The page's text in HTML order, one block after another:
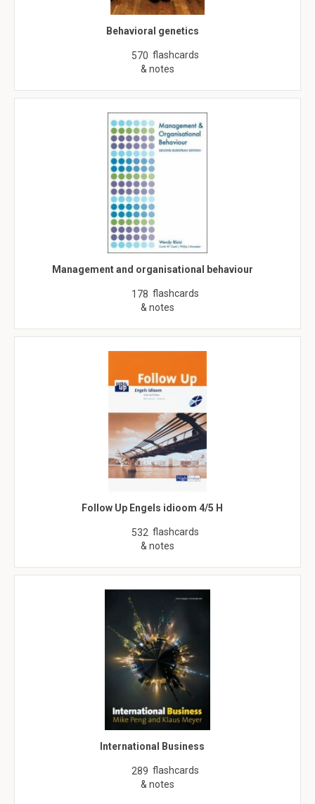
Behavioral genetics
570 flashcards
& notes
Management and organisational behaviour
178 flashcards
& notes
Follow Up Engels idioom 4/5 H
532 flashcards
& notes
International Business
289 flashcards
& notes